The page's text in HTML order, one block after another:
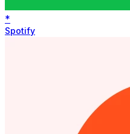
*
Spotify